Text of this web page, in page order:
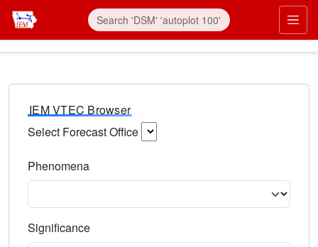
IEM VTEC Browser
Select Forecast Office
Phenomena
Significance